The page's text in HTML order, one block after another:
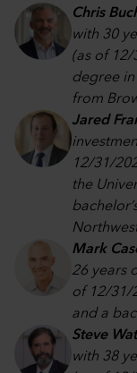
Chris
with 30
(as of 12/
degree
from
Jared
12/31/
the
Mark
26 years
of 12/31/
and a
Steve
with 38